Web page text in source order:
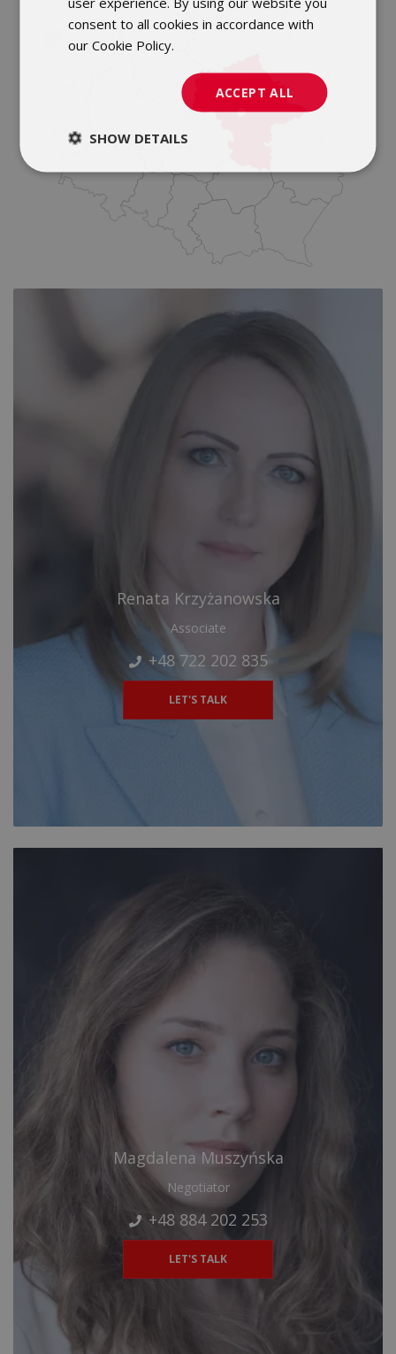
Renata Krzyżanowska
Associate
+48 722 202 835
LET'S TALK
Magdalena Muszyńska
Negotiator
+48 884 202 253
LET'S TALK
ENGLISH
consent to all cookies in accordance with
our Cookie Policy.
ACCEPT ALL
SHOW DETAILS